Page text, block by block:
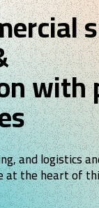
with
and logistics
at the heart of